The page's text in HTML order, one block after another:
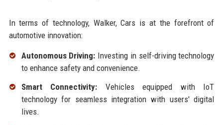
In terms of technology, Walker, Cars is at the forefront of
automotive innovation:
Autonomous Driving: Investing in self-driving technology
to enhance safety and convenience.
Smart Connectivity: Vehicles equipped with IoT
technology for seamless integration with users' digital
lives.